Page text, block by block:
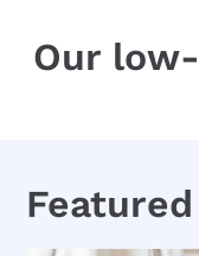
Our
Featured